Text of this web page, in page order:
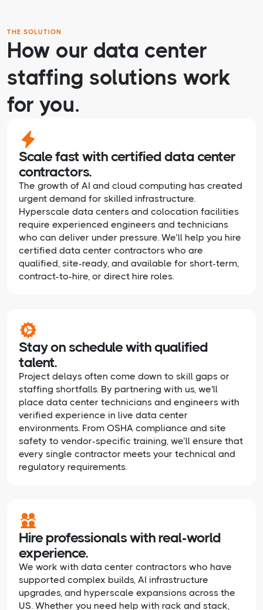
THE SOLUTION
How our data center
staffing solutions work
for you.
Scale fast with certified data center
contractors.
The growth of AI and cloud computing has created
urgent demand for skilled infrastructure.
Hyperscale data centers and colocation facilities
require experienced engineers and technicians
who can deliver under pressure. We’ll help you hire
certified data center contractors who are
qualified, site-ready, and available for short-term,
contract-to-hire, or direct hire roles.
Stay on schedule with qualified
talent.
Project delays often come down to skill gaps or
staffing shortfalls. By partnering with us, we'll
place data center technicians and engineers with
verified experience in live data center
environments. From OSHA compliance and site
safety to vendor-specific training, we’ll ensure that
every single contractor meets your technical and
regulatory requirements.
Hire professionals with real-world
experience.
We work with data center contractors who have
supported complex builds, AI infrastructure
upgrades, and hyperscale expansions across the
US. Whether you need help with rack and stack,